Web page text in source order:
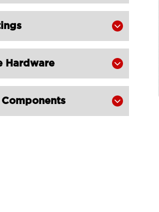
Flat Polyester Webbing
& Eye 2 Ton
Flat Polyester Webbing
4Ton
Flat Webbing Slings
5 Ton

Hardware 
